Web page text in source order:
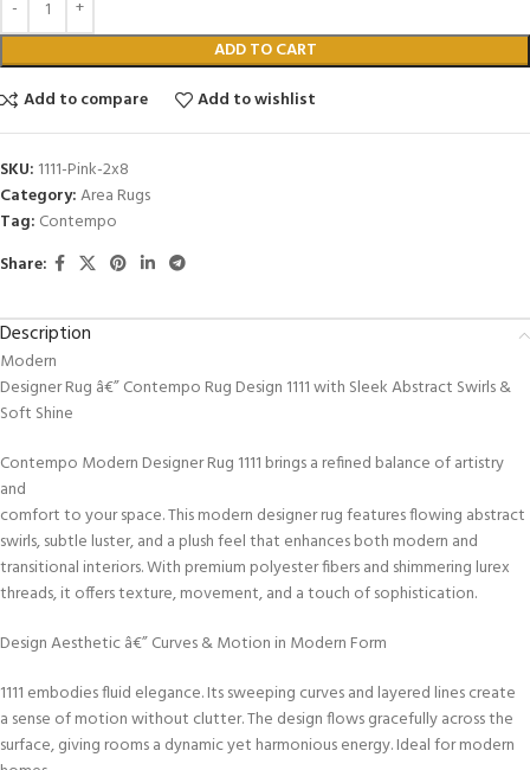
ADD TO CART
Add to compare
Add to wishlist
SKU: 1111-Pink-2x8
Category:Area Rugs
Tag: Contempo
Share:
Description
Modern
Designer Rug â€” Contempo Rug Design 1111 with Sleek Abstract Swirls &
Soft Shine
Contempo Modern Designer Rug 1111 brings a refined balance of artistry
and
comfort to your space. This modern designer rug features flowing abstract
swirls, subtle luster, and a plush feel that enhances both modern and
transitional interiors. With premium polyester fibers and shimmering lurex
threads, it offers texture, movement, and a touch of sophistication.
Design Aesthetic â€” Curves & Motion in Modern Form
1111 embodies fluid elegance. Its sweeping curves and layered lines create
a sense of motion without clutter. The design flows gracefully across the
surface, giving rooms a dynamic yet harmonious energy. Ideal for modern